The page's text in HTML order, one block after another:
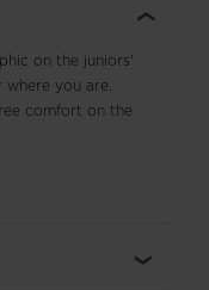
on the juniors'
where you are.
comfort on the